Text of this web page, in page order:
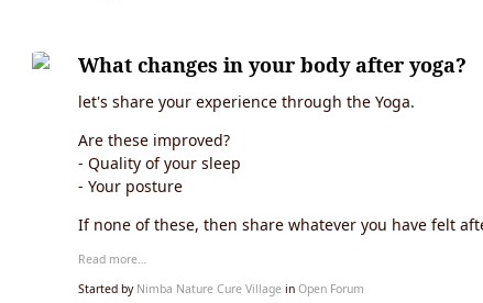
What changes in your body after yoga?
let's share your experience through the Yoga.
Are these improved?
- Quality of your sleep
- Your posture
If none of these, then share whatever you have felt
Read more…
Started by Nimba Nature Cure Village in Open Forum